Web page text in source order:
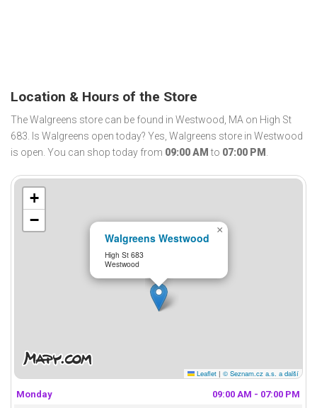
Location & Hours of the Store
The Walgreens store can be found in Westwood, MA on High St
683. Is Walgreens open today? Yes, Walgreens store in Westwood
is open. You can shop today from 09:00 AM to 07:00 PM .
Walgreens Westwood
High St 683
Westwood
×
+
−
Leaflet | © Seznam.cz a.s. a další
Monday
09:00 AM - 07:00 PM